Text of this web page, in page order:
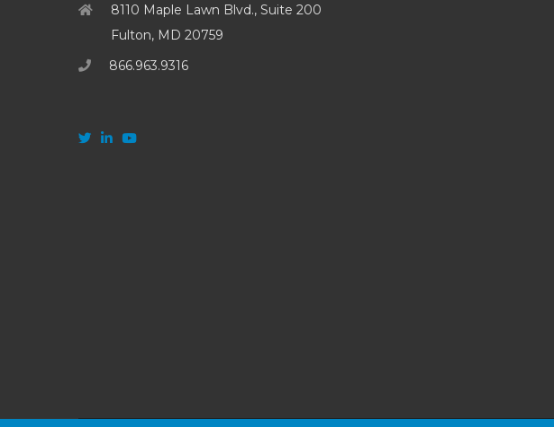
8110 Maple Lawn Blvd., Suite 200
Fulton, MD 20759
866.963.9316